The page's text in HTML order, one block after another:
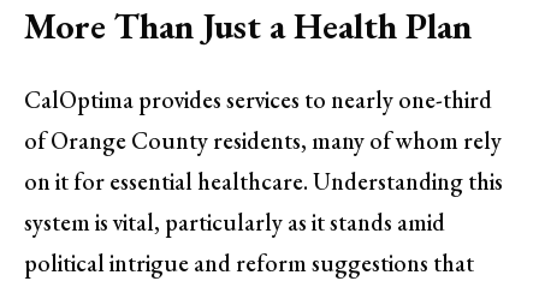
More Than Just a Health Plan
CalOptima provides services to nearly one-third
of Orange County residents, many of whom rely
on it for essential healthcare. Understanding this
system is vital, particularly as it stands amid
political intrigue and reform suggestions that